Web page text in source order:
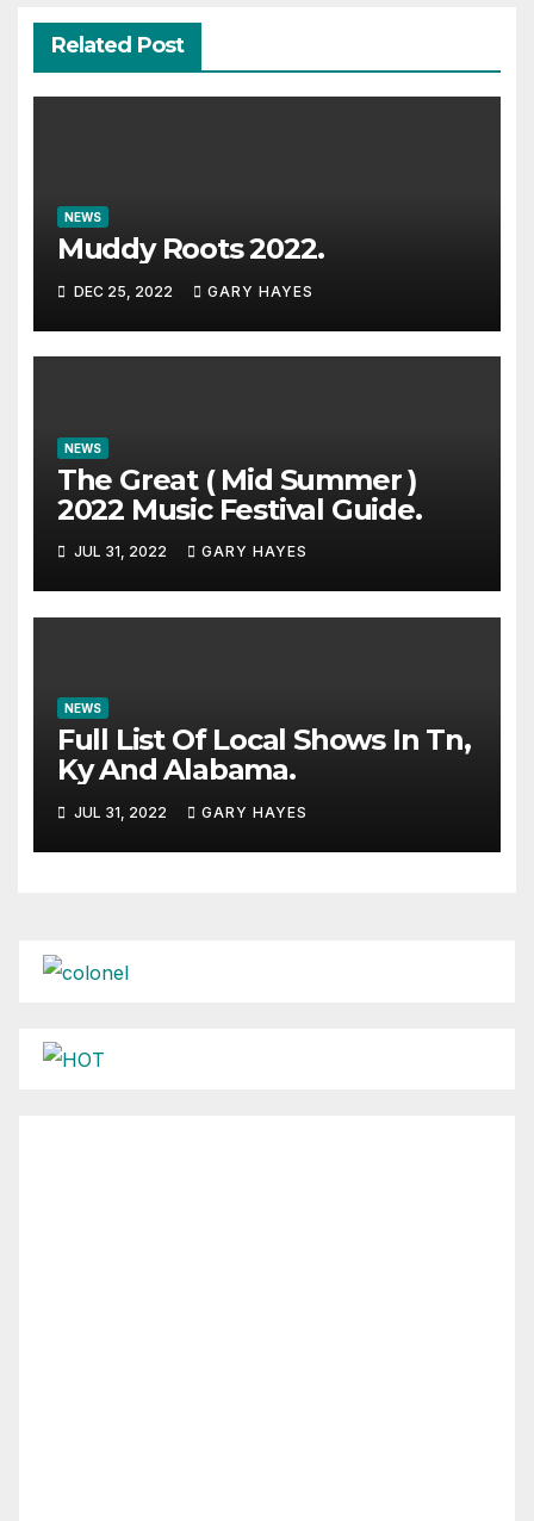
Related Post
NEWS
Muddy Roots 2022.
DEC 25, 2022 GARY HAYES
NEWS
The Great ( Mid Summer )
2022 Music Festival Guide.
JUL 31, 2022 GARY HAYES
NEWS
Full List Of Local Shows In Tn,
Ky And Alabama.
JUL 31, 2022 GARY HAYES